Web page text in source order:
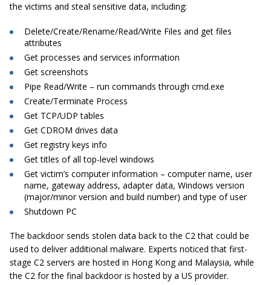
the victims and steal sensitive data, including:
Delete/Create/Rename/Read/Write Files and get files
attributes
Get processes and services information
Get screenshots
Pipe Read/Write – run commands through cmd.exe
Create/Terminate Process
Get TCP/UDP tables
Get CDROM drives data
Get registry keys info
Get titles of all top-level windows
Get victim’s computer information – computer name, user
name, gateway address, adapter data, Windows version
(major/minor version and build number) and type of user
Shutdown PC
The backdoor sends stolen data back to the C2 that could be
used to deliver additional malware. Experts noticed that first-
stage C2 servers are hosted in Hong Kong and Malaysia, while
the C2 for the final backdoor is hosted by a US provider.